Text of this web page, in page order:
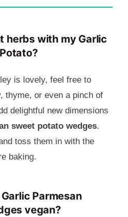
herbs with my Garlic
is lovely, feel free to
thyme, or even a pinch of
delightful new dimensions
sweet potato wedges.
toss them in with the
baking.
Parmesan
vegan?